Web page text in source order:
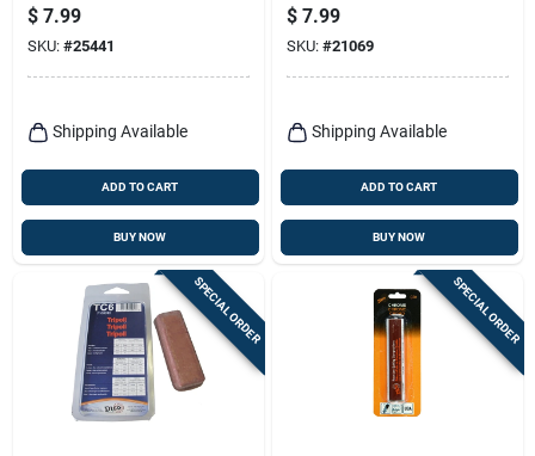
Model 7000098
$ 7.99
SKU: #25441
Shipping Available
ADD TO CART
BUY NOW
High-grade Polishing
Solution For Metals
$ 7.99
SKU: #21069
Shipping Available
ADD TO CART
BUY NOW
SPECIAL ORDER SPECIAL ORDER